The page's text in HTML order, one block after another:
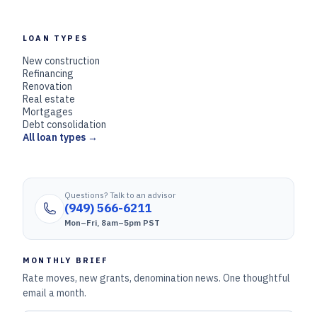
LOAN TYPES
New construction
Refinancing
Renovation
Real estate
Mortgages
Debt consolidation
All loan types →
Questions? Talk to an advisor
(949) 566-6211
Mon–Fri, 8am–5pm PST
MONTHLY BRIEF
Rate moves, new grants, denomination news. One thoughtful
email a month.